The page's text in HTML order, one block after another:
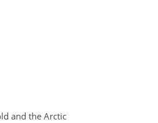
and the Arctic